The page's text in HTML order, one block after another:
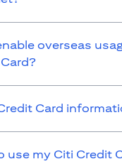
overseas
Card
use my Citi Credit